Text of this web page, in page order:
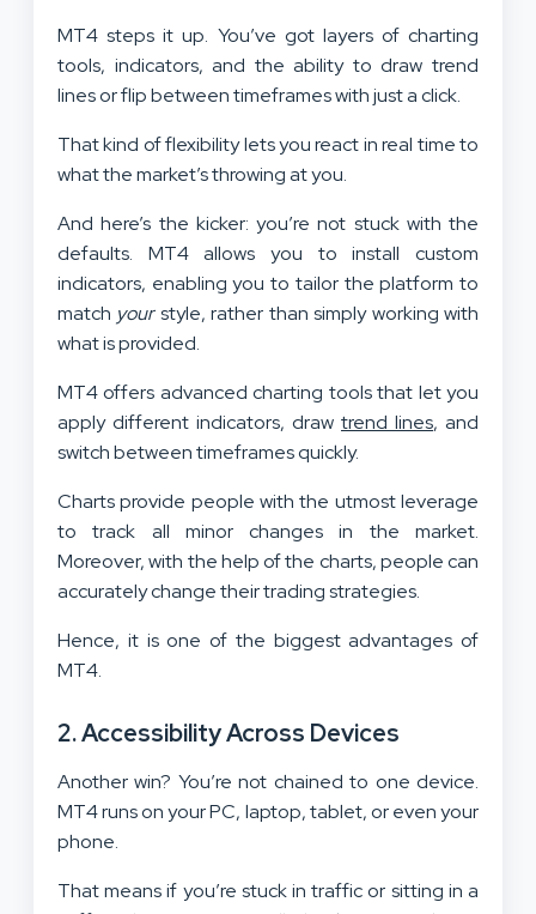
MT4 steps it up. You’ve got layers of charting
tools, indicators, and the ability to draw trend
lines or flip between timeframes with just a click.
That kind of flexibility lets you react in real time to
what the market’s throwing at you.
And here’s the kicker: you’re not stuck with the
defaults. MT4 allows you to install custom
indicators, enabling you to tailor the platform to
match yourstyle, rather than simply working with
what is provided.
MT4 offers advanced charting tools that let you
apply different indicators, draw trend lines, and
switch between timeframes quickly.
Charts provide people with the utmost leverage
to track all minor changes in the market.
Moreover, with the help of the charts, people can
accurately change their trading strategies.
Hence, it is one of the biggest advantages of
MT4.
2.Accessibility Across Devices
Another win? You’re not chained to one device.
MT4 runs on your PC, laptop, tablet, or even your
phone.
That means if you’re stuck in traffic or sitting in a